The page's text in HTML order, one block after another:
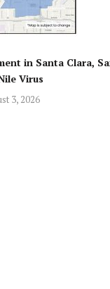
in Santa Clara,
Virus
3, 2026